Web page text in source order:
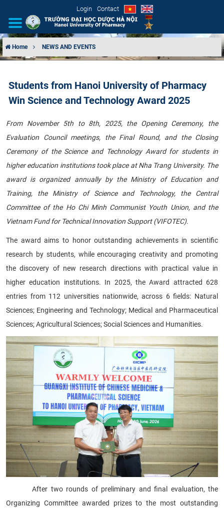
Login Contact
ORGANIZATIONAL STRUCTURE
EDUCATION & TRAINING
SCIENTIFIC RESEARCH
INTERNATIONAL COOPERATION
Home NEWS AND EVENTS
Students from Hanoi University of Pharmacy
Win Science and Technology Award 2025
From November 5th to 8th, 2025, the Opening Ceremony, the
Evaluation Council meetings, the Final Round, and the Closing
Ceremony of the Science and Technology Award for students in
higher education institutions took place at Nha Trang University. The
award is organized annually by the Ministry of Education and
Training, the Ministry of Science and Technology, the Central
Committee of the Ho Chi Minh Communist Youth Union, and the
Vietnam Fund for Technical Innovation Support (VIFOTEC).
The award aims to honor outstanding achievements in scientific
research by students, while encouraging creativity and promoting
the discovery of new research directions with practical value in
higher education institutions. In 2025, the Award attracted 628
entries from 112 universities nationwide, across 6 fields: Natural
Sciences; Engineering and Technology; Medical and Pharmaceutical
Sciences; Agricultural Sciences; Social Sciences and Humanities.
After two rounds of preliminary and final evaluation, the
Organizing Committee awarded prizes to the most outstanding